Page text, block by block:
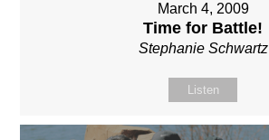
March 4, 2009
Time for Battle!
Stephanie Schwartz
Listen